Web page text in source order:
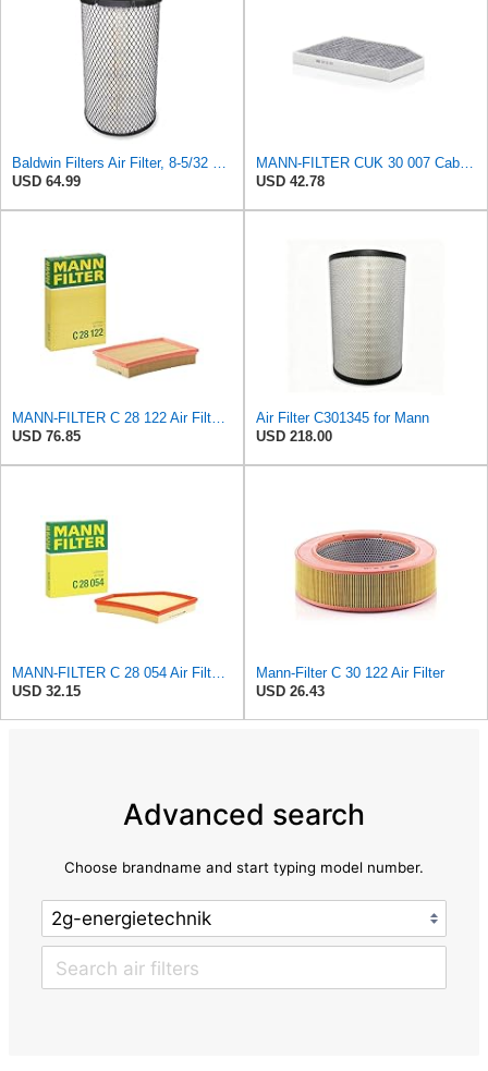
Baldwin Filters Air Filter, 8-5/32 x 16-9/16 in. - RS3734
USD 64.99
MANN-FILTER CUK 30 007 Cabin Air Filter with Activated Carbon
USD 42.78
MANN-FILTER C 28 122 Air Filter - CARS + TRANSPORTERS
USD 76.85
Air Filter C301345 for Mann
USD 218.00
MANN-FILTER C 28 054 Air Filter for Cars and Vans
USD 32.15
Mann-Filter C 30 122 Air Filter
USD 26.43
Advanced search
Choose brandname and start typing model number.